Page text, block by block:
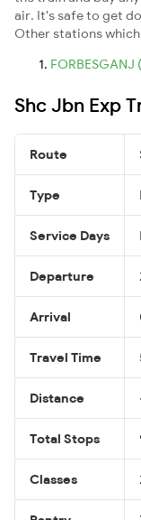
air. It's safe to get
Other stations
FORBESGANJ
Shc Jbn Exp
Route
Type
Service Days
Departure
Arrival
Travel Time
Distance
Total Stops
Classes